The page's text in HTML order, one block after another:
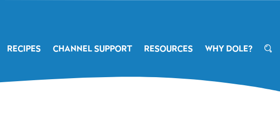
RECIPES CHANNEL SUPPORT RESOURCES WHY DOLE?